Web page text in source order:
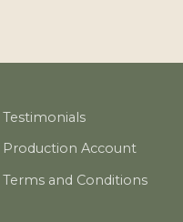
Testimonials
Production Account
Terms and Conditions